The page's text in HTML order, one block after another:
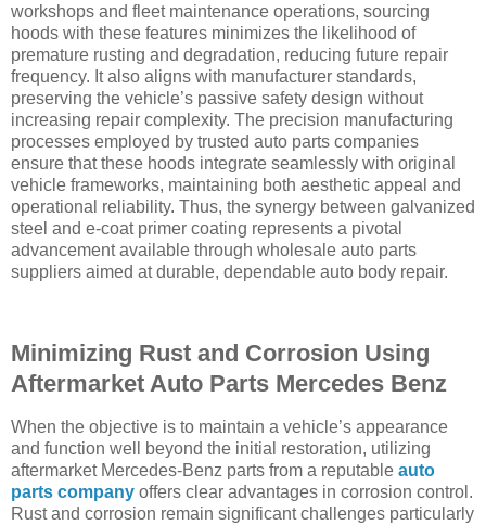
workshops and fleet maintenance operations, sourcing
hoods with these features minimizes the likelihood of
premature rusting and degradation, reducing future repair
frequency. It also aligns with manufacturer standards,
preserving the vehicle’s passive safety design without
increasing repair complexity. The precision manufacturing
processes employed by trusted auto parts companies
ensure that these hoods integrate seamlessly with original
vehicle frameworks, maintaining both aesthetic appeal and
operational reliability. Thus, the synergy between galvanized
steel and e-coat primer coating represents a pivotal
advancement available through wholesale auto parts
suppliers aimed at durable, dependable auto body repair.
Minimizing Rust and Corrosion Using
Aftermarket Auto Parts Mercedes Benz
When the objective is to maintain a vehicle’s appearance
and function well beyond the initial restoration, utilizing
aftermarket Mercedes-Benz parts from a reputable auto
parts company offers clear advantages in corrosion control.
Rust and corrosion remain significant challenges particularly